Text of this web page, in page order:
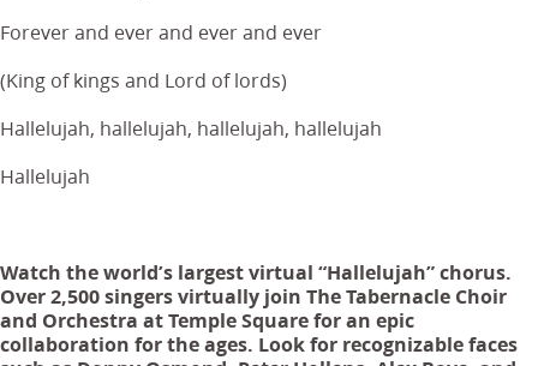
Forever and ever and ever and ever
(King of kings and Lord of lords)
Hallelujah, hallelujah, hallelujah, hallelujah
Hallelujah
Watch the world’s largest virtual “Hallelujah” chorus.
Over 2,500 singers virtually join The Tabernacle Choir
and Orchestra at Temple Square for an epic
collaboration for the ages. Look for recognizable faces